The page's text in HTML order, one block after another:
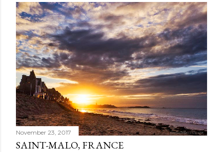
November 23, 2017
SAINT-MALO, FRANCE